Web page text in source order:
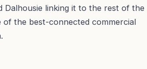
Dalhousie linking it to the rest of the
the best-connected commercial